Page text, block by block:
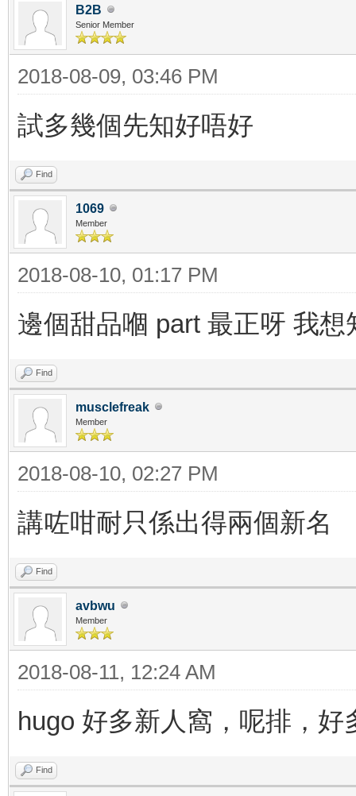
B2B
Senior Member
2018-08-09, 03:46 PM
試多幾個先知好唔好
Find
1069
Member
2018-08-10, 01:17 PM
邊個甜品嗰 part 最正呀 我想
Find
musclefreak
Member
2018-08-10, 02:27 PM
講咗咁耐只係出得兩個新名
Find
avbwu
Member
2018-08-11, 12:24 AM
hugo 好多新人窩，呢排，好
Find